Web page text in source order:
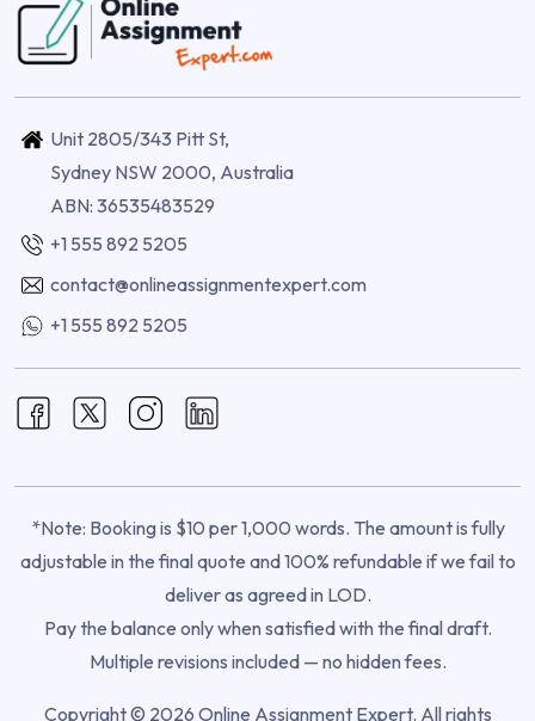
Unit 2805/343 Pitt St,
Sydney NSW 2000, Australia
ABN: 36535483529
+1 555 892 5205
contact@onlineassignmentexpert.com
+1 555 892 5205
*Note: Booking is $10 per 1,000 words. The amount is fully
adjustable in the final quote and 100% refundable if we fail to
deliver as agreed in LOD.
Pay the balance only when satisfied with the final draft.
Multiple revisions included — no hidden fees.
Copyright © 2026 Online Assignment Expert. All rights